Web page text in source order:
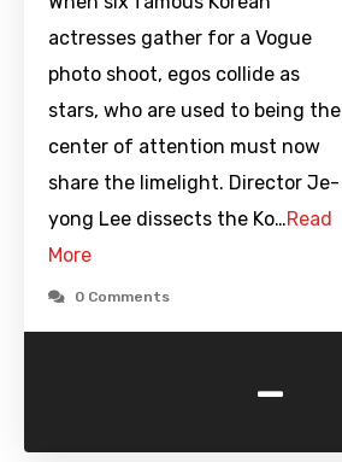
actresses gather for a Vogue
photo shoot, egos collide as
stars, who are used to being the
center of attention must now
share the limelight. Director Je-
yong Lee dissects the Ko…Read
More
0 Comments
-